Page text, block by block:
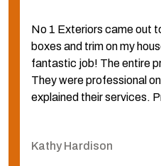
No 1 Exteriors came out
boxes and trim on my
fantastic job! The entire
They were professional
explained their services.
Kathy Hardison